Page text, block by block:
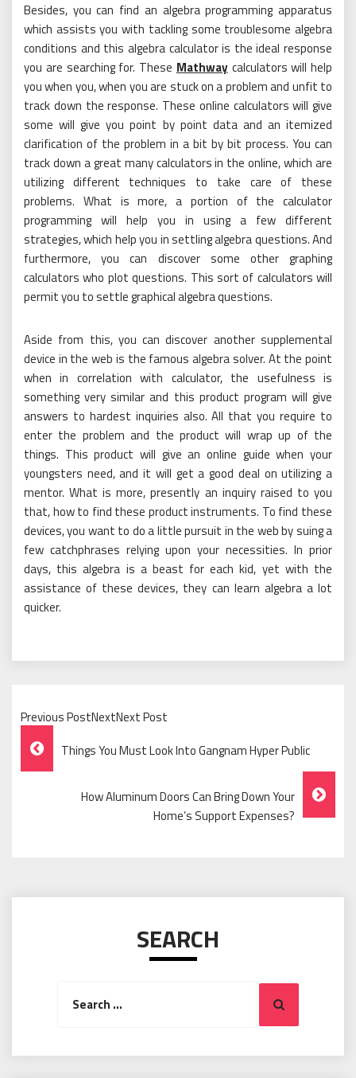
Besides, you can find an algebra programming apparatus
which assists you with tackling some troublesome algebra
conditions and this algebra calculator is the ideal response
you are searching for. These Mathwaycalculators will help
you when you, when you are stuck on a problem and unfit to
track down the response. These online calculators will give
some will give you point by point data and an itemized
clarification of the problem in a bit by bit process. You can
track down a great many calculators in the online, which are
utilizing different techniques to take care of these
problems. What is more, a portion of the calculator
programming will help you in using a few different
strategies, which help you in settling algebra questions. And
furthermore, you can discover some other graphing
calculators who plot questions. This sort of calculators will
permit you to settle graphical algebra questions.
Aside from this, you can discover another supplemental
device in the web is the famous algebra solver. At the point
when in correlation with calculator, the usefulness is
something very similar and this product program will give
answers to hardest inquiries also. All that you require to
enter the problem and the product will wrap up of the
things. This product will give an online guide when your
youngsters need, and it will get a good deal on utilizing a
mentor. What is more, presently an inquiry raised to you
that, how to find these product instruments. To find these
devices, you want to do a little pursuit in the web by suing a
few catchphrases relying upon your necessities. In prior
days, this algebra is a beast for each kid, yet with the
assistance of these devices, they can learn algebra a lot
quicker.
Previous PostNextNext Post
Post
Navigation
Things You Must Look Into Gangnam Hyper Public
How Aluminum Doors Can Bring Down Your
Home’s Support Expenses?
SEARCH
Search